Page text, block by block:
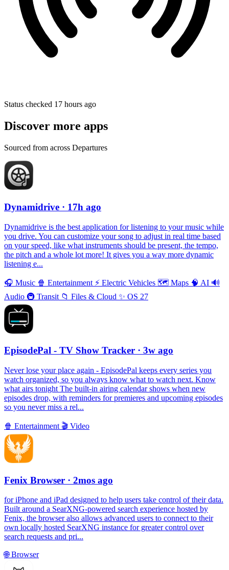
Status checked 17 hours ago
Discover more apps
Sourced from across Departures
Dynamidrive · 17h ago
Dynamidrive is the best application for listening to your music while
you drive. You can customize your song to adjust in real time based
on your speed, like what instruments should be present, the tempo,
the pitch and a whole lot more! It gives you a way more dynamic
listening e...
🎧 Music 🍿 Entertainment ⚡️ Electric Vehicles 🗺 Maps 🧠 AI 🔊
Audio 🚇 Transit 📁 Files & Cloud ✨ OS 27
EpisodePal - TV Show Tracker · 3w ago
Never lose your place again - EpisodePal keeps every series you
watch organized, so you always know what to watch next. Know
what airs tonight The built-in airing calendar shows when new
episodes drop, with reminders for premieres and upcoming episodes
so you never miss a rel...
🍿 Entertainment 🎬 Video
Fenix Browser · 2mos ago
for iPhone and iPad designed to help users take control of their data.
Built around a SearXNG-powered search experience hosted by
Fenix, the browser also allows advanced users to connect to their
own locally hosted SearXNG instance for greater control over
search requests and pri...
🌐Browser